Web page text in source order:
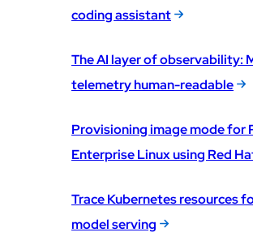
coding assistant
The AI layer of observability:
telemetry human-readable
Provisioning image mode for
Enterprise Linux using Red
Trace Kubernetes resources
model serving